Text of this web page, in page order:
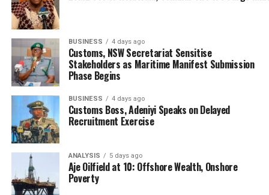
Despite the victory, the Minister was quick to point out
that sustaining the progress would require continued
vigilance.
The successful resolution of the Apapa gridlock stands
as a defining milestone in Oyetola’s tenure and a
powerful example of what can be achieved through
focused leadership, inter-ministerial cooperation, and
the courage to challenge deeply rooted interests.
The NIPSS Study Group was led by the Directing Staff
of the institute, Brigadier General Abdulrahaman Idris,
who commended the Honourable Minister for his giant
strides.
BUSINESS 4 days ago
Customs, NSW Secretariat Sensitise
Stakeholders as Maritime Manifest Submission
Phase Begins
BUSINESS 4 days ago
Customs Boss, Adeniyi Speaks on Delayed
Recruitment Exercise
ANALYSIS 5 days ago
Aje Oilfield at 10: Offshore Wealth, Onshore
Poverty